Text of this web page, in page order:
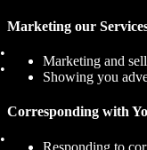
Marketing our
Marketing and
Showing you
Corresponding with
Responding to